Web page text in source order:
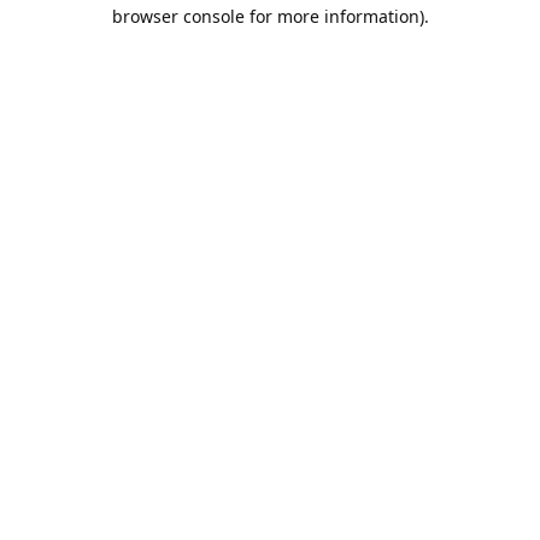
browser console for more information).